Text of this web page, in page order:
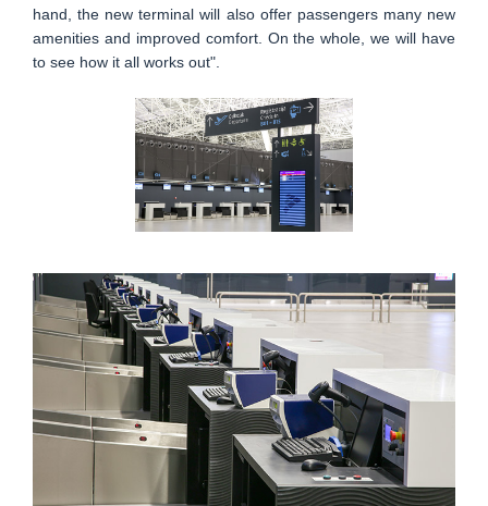
hand, the new terminal will also offer passengers many new
amenities and improved comfort. On the whole, we will have
to see how it all works out".